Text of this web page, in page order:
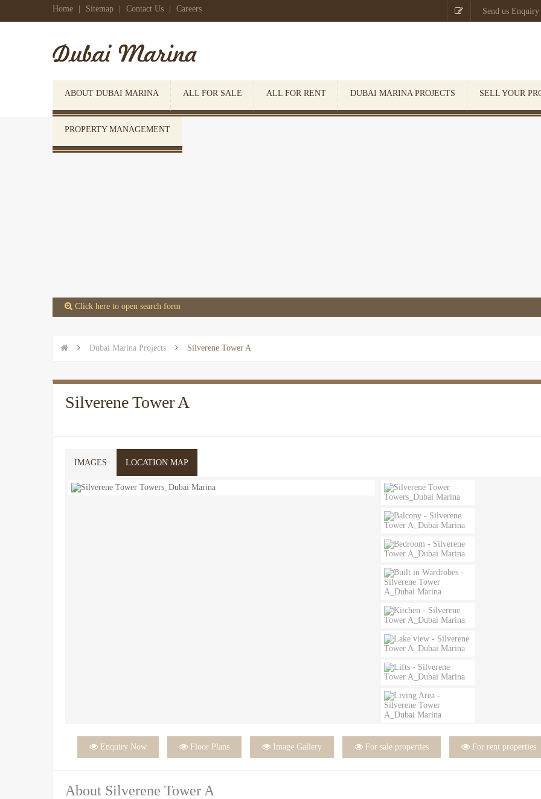
Home Sitemap Contact Us Careers  Send us Enquiry
ABOUT DUBAI MARINA ALL FOR SALE ALL FOR RENT DUBAI MARINA PROJECTS SELL YOUR
PROPERTY MANAGEMENT
 Click here to open search form
  Dubai Marina Projects  Silverene Tower A
Silverene Tower A
IMAGES LOCATION MAP
 Enquiry Now  Floor Plans  Image Gallery  For sale properties  For rent properties
About Silverene Tower A